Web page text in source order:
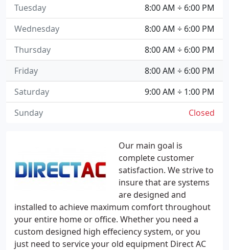
Our main goal is
complete customer
satisfaction. We strive to
insure that are systems
are designed and
installed to achieve maximum comfort throughout
your entire home or office. Whether you need a
custom designed high effeciency system, or you
just need to service your old equipment Direct AC
8:00 AM ÷ 6:00 PM
Tuesday
8:00 AM ÷ 6:00 PM
Wednesday
8:00 AM ÷ 6:00 PM
Thursday
8:00 AM ÷ 6:00 PM
Friday
9:00 AM ÷ 1:00 PM
Saturday
Closed
Sunday